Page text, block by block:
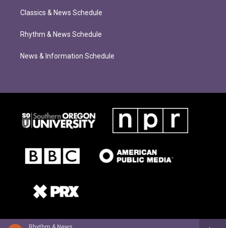
Classics & News Schedule
Rhythm & News Schedule
News & Information Schedule